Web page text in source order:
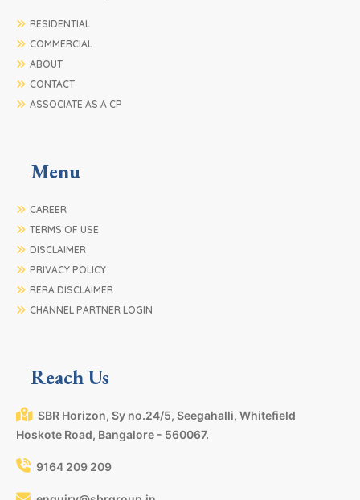
RESIDENTIAL
COMMERCIAL
ABOUT
CONTACT
ASSOCIATE AS A CP
Menu
CAREER
TERMS OF USE
DISCLAIMER
PRIVACY POLICY
RERA DISCLAIMER
CHANNEL PARTNER LOGIN
Reach Us
SBR Horizon, Sy no.24/5, Seegahalli, Whitefield
Hoskote Road, Bangalore - 560067.
9164 209 209